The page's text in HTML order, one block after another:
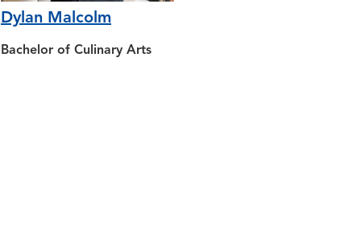
Dylan Malcolm
Bachelor of Culinary Arts